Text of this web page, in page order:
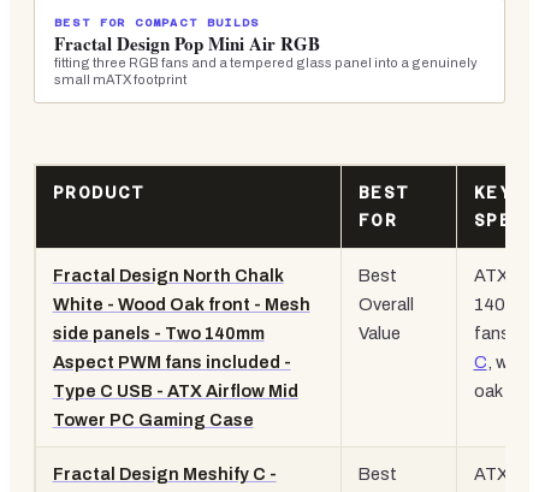
BEST FOR COMPACT BUILDS
Fractal Design Pop Mini Air RGB
fitting three RGB fans and a tempered glass panel into a genuinely
small mATX footprint
PRODUCT
BEST
FOR
KEY
SPEC
Fractal Design North Chalk
White - Wood Oak front - Mesh
side panels - Two 140mm
Aspect PWM fans included -
Type C USB - ATX Airflow Mid
Tower PC Gaming Case
Best
Overall
Value
ATX, 2x
140mm
fans,
C , wood
oak
Fractal Design Meshify C -
Best
ATX, 2x